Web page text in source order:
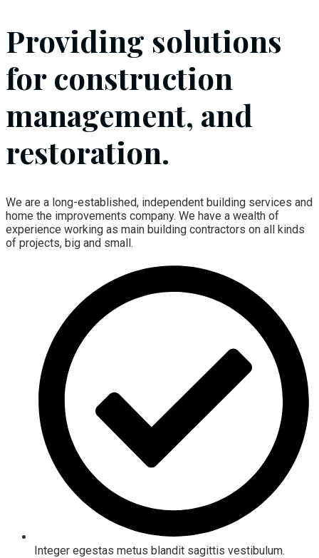
Providing solutions
for construction
management, and
restoration.
We are a long-established, independent building services and
home the improvements company. We have a wealth of
experience working as main building contractors on all kinds
of projects, big and small.
Integer egestas metus blandit sagittis vestibulum.